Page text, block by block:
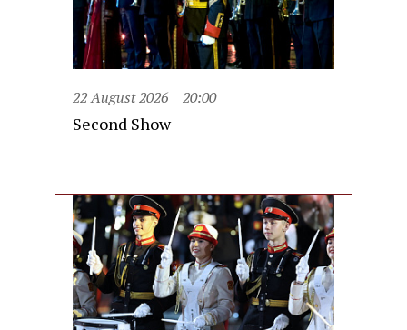
22 August 2026 20:00
Second Show